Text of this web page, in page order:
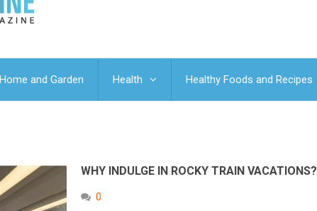
Home and Garden Health Healthy Foods and Recipes
WHY INDULGE IN ROCKY TRAIN VACATIONS?
0